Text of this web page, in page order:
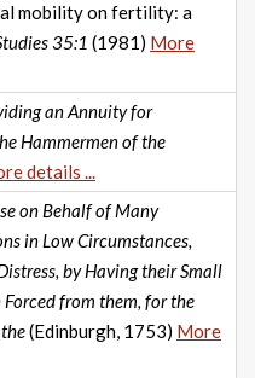
mobility on fertility: a
35:1 (1981) More
an Annuity for
Hammermen of the
details ...
on Behalf of Many
in Low Circumstances,
by Having their Small
from them, for the
(Edinburgh, 1753) More